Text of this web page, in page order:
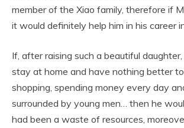
member of the Xiao family, therefore if
it would definitely help him in his career
If, after raising such a beautiful
stay at home and have nothing better
shopping, spending money every day
surrounded by young men… then he
had been a waste of resources,